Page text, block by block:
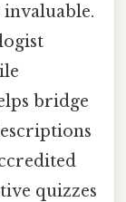
bridge
quizzes